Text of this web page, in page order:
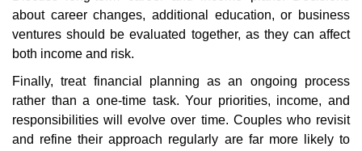
about career changes, additional education, or business
ventures should be evaluated together, as they can affect
both income and risk.
Finally, treat financial planning as an ongoing process
rather than a one-time task. Your priorities, income, and
responsibilities will evolve over time. Couples who revisit
and refine their approach regularly are far more likely to